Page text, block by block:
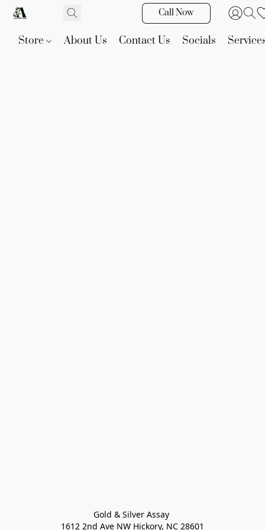
Call Now
Store About Us Contact Us Socials
Gold & Silver Assay
1612 2nd Ave NW Hickory, NC 28601